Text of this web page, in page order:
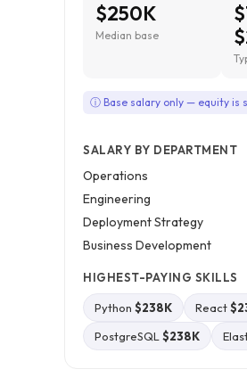
$250K
Median base
ⓘ Base salary only — equity is
SALARY BY DEPARTMENT
Operations
Engineering
Deployment Strategy
Business Development
HIGHEST-PAYING SKILLS
Python $238K React
PostgreSQL $238K